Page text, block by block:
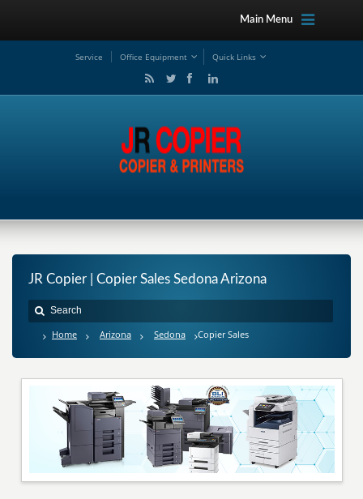
Main Menu
Service Office Equipment Quick Links
JR Copier | Copier Sales Sedona Arizona
Home Arizona Sedona Copier Sales